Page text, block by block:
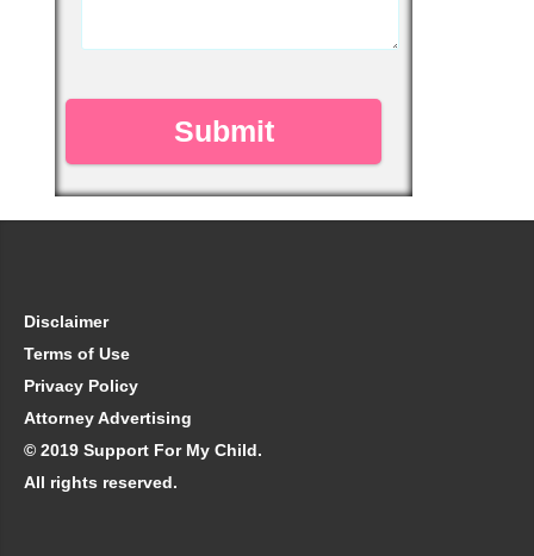
Disclaimer
Terms of Use
Privacy Policy
Attorney Advertising
© 2019 Support For My Child.
All rights reserved.